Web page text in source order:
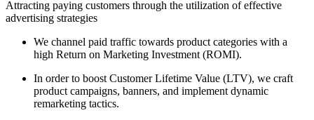
Attracting paying customers through the utilization of effective
advertising strategies
We channel paid traffic towards product categories with a
high Return on Marketing Investment (ROMI).
In order to boost Customer Lifetime Value (LTV), we craft
product campaigns, banners, and implement dynamic
remarketing tactics.